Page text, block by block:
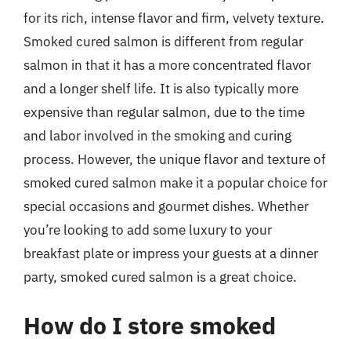
for its rich, intense flavor and firm, velvety texture.
Smoked cured salmon is different from regular
salmon in that it has a more concentrated flavor
and a longer shelf life. It is also typically more
expensive than regular salmon, due to the time
and labor involved in the smoking and curing
process. However, the unique flavor and texture of
smoked cured salmon make it a popular choice for
special occasions and gourmet dishes. Whether
you’re looking to add some luxury to your
breakfast plate or impress your guests at a dinner
party, smoked cured salmon is a great choice.
How do I store smoked